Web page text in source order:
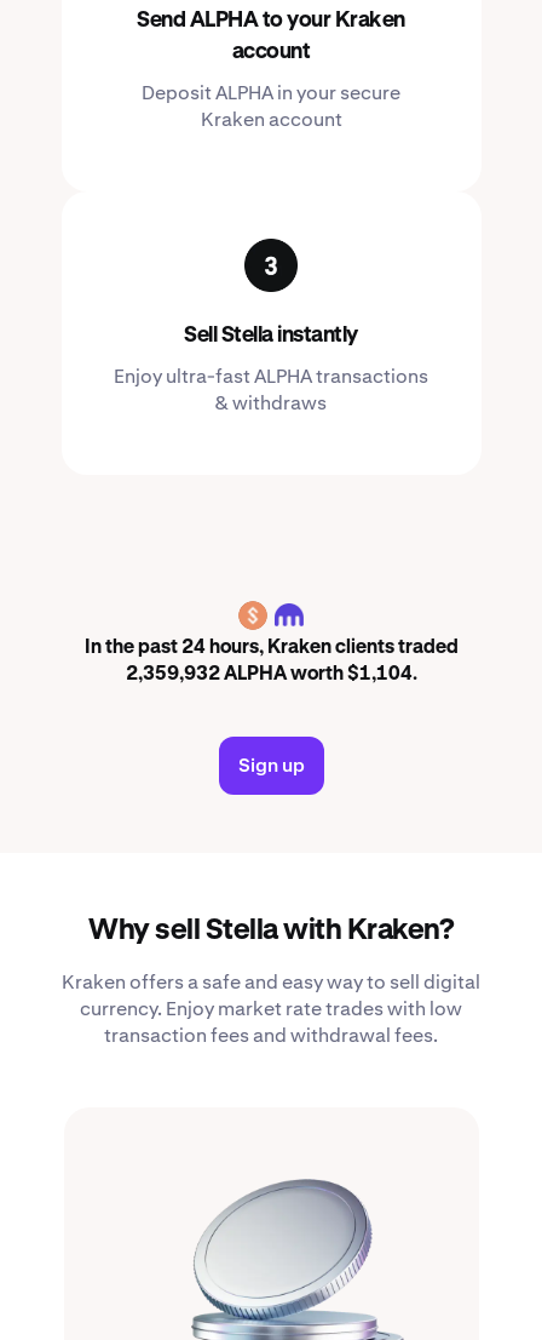
Send ALPHA to your Kraken
account
Deposit ALPHA in your secure
Kraken account
Sell Stella instantly
Enjoy ultra-fast ALPHA transactions
& withdraws
ALPHA
In the past 24 hours, Kraken clients traded
2,359,932 ALPHA worth $1,104.
Sign up
Why sell Stella with Kraken?
Kraken offers a safe and easy way to sell digital
currency. Enjoy market rate trades with low
transaction fees and withdrawal fees.